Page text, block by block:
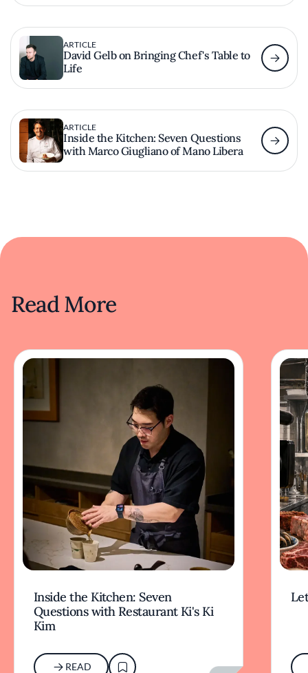
ARTICLE
David Gelb on Bringing Chef's Table to
Life
ARTICLE
Inside the Kitchen: Seven Questions
with Marco Giugliano of Mano Libera
Read More
Inside the Kitchen: Seven
Questions with Restaurant Ki's Ki
Kim
READ